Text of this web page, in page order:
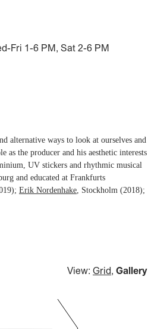
Fri 1-6 PM, Sat 2-6 PM
alternative ways to look at ourselves and
as the producer and his aesthetic interests
UV stickers and rhythmic musical
and educated at Frankfurts
Erik Nordenhake, Stockholm (2018);
View: Grid, Gallery